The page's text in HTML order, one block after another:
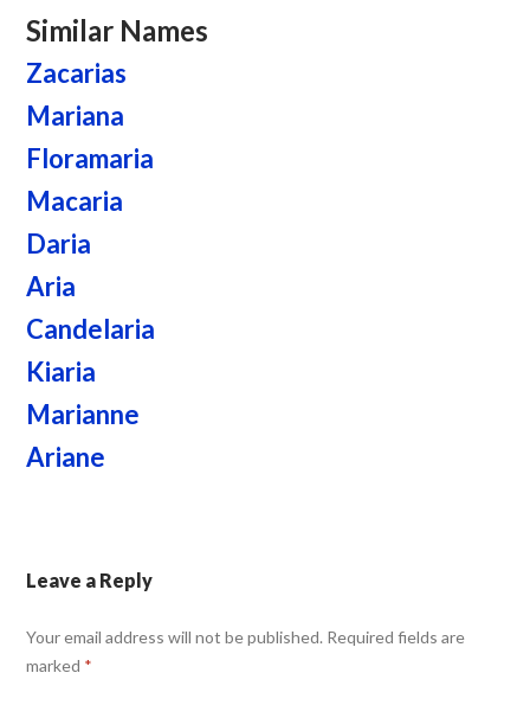
Similar Names
Zacarias
Mariana
Floramaria
Macaria
Daria
Aria
Candelaria
Kiaria
Marianne
Ariane
Leave a Reply
Your email address will not be published. Required fields are
marked *